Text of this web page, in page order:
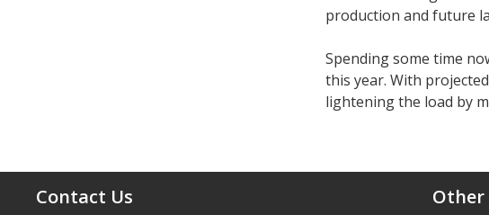
production and future
Spending some time
this year. With
lightening the load by
Contact Us Other